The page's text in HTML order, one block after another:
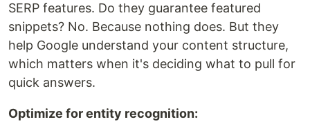
SERP features. Do they guarantee featured
snippets? No. Because nothing does. But they
help Google understand your content structure,
which matters when it's deciding what to pull for
quick answers.
Optimize for entity recognition: